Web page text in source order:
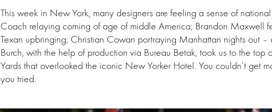
This week in New York, many designers are feeling a sense of
Coach relaying coming of age of middle America; Brandon Maxwell
Texan upbringing; Christian Cowan portraying Manhattan nights out –
Burch, with the help of production via Bureau Betak, took us to the top
Yards that overlooked the iconic New Yorker Hotel. You couldn’t get
you tried.